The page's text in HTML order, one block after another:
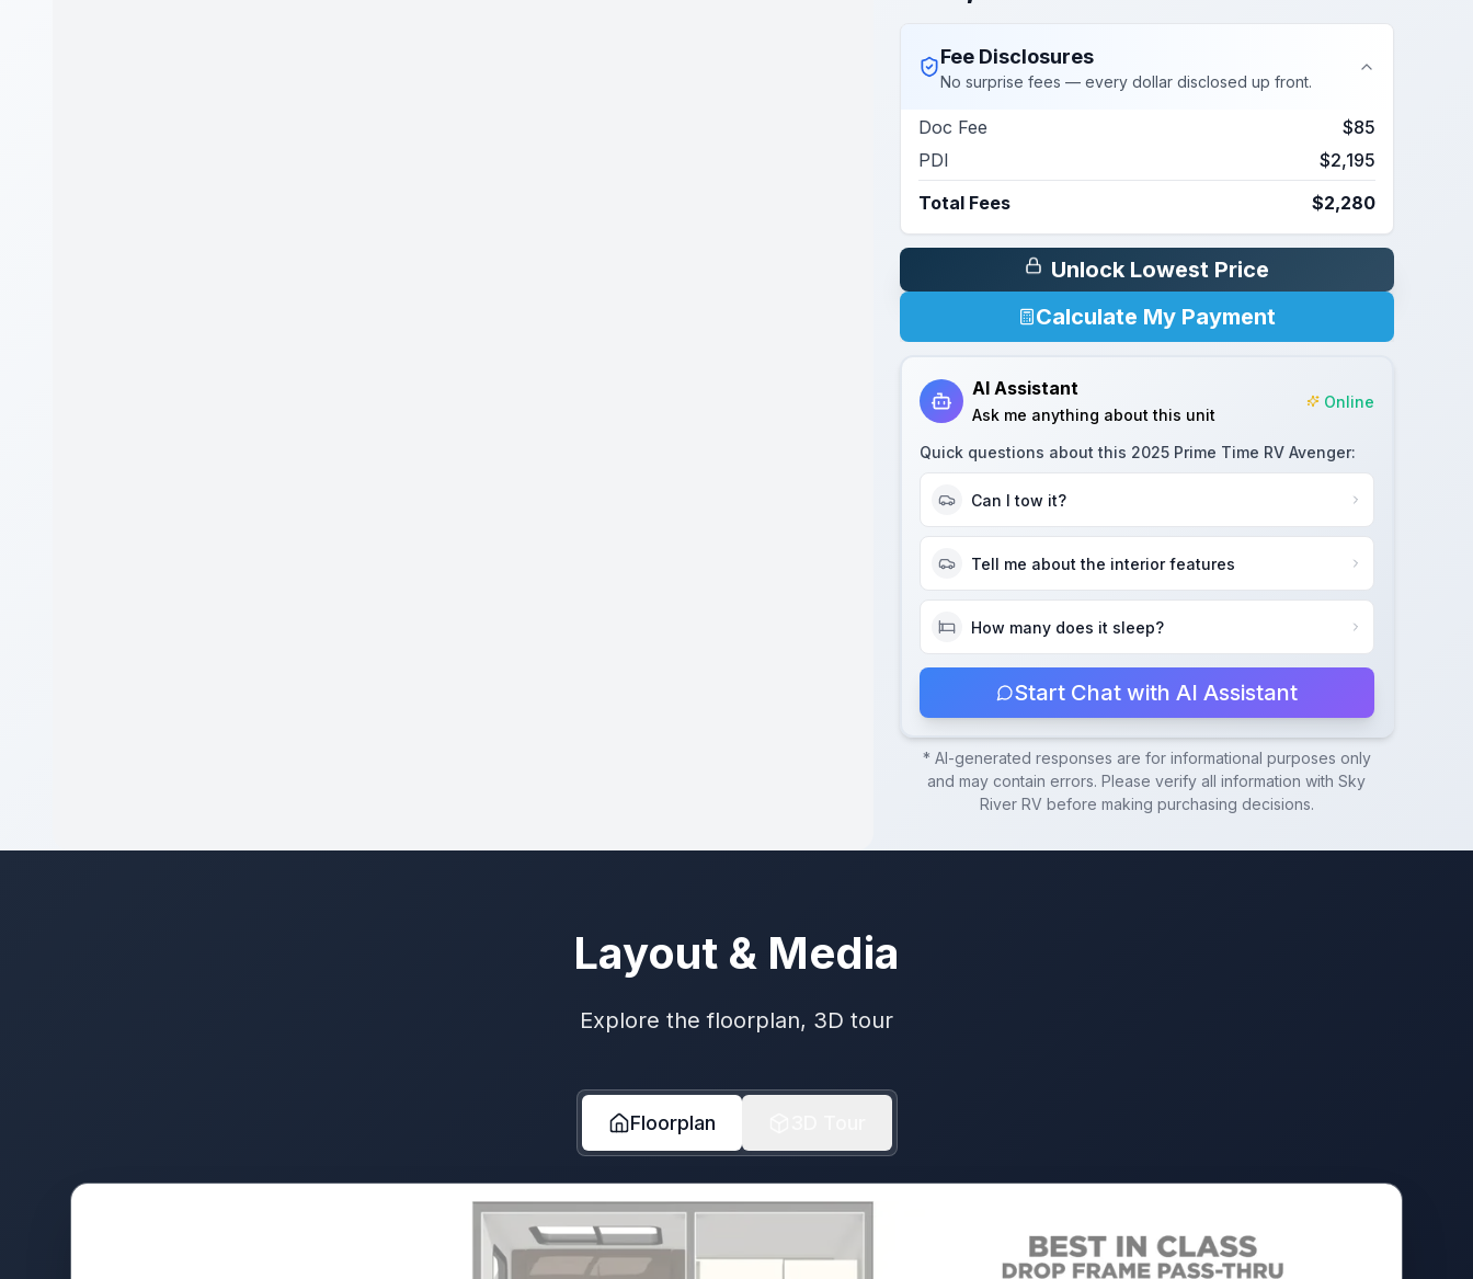
Fee Disclosures
No surprise fees — every dollar disclosed up front.
Doc Fee
$85
PDI
$2,195
Total Fees
$2,280
Unlock Lowest Price
Calculate My Payment
AI Assistant
Ask me anything about this unit
Online
Quick questions about this 2025 Prime Time RV Avenger:
Can I tow it?
Tell me about the interior features
How many does it sleep?
Start Chat with AI Assistant
* AI-generated responses are for informational purposes only
and may contain errors. Please verify all information withSky
River RV before making purchasing decisions.
Layout & Media
Explore the floorplan, 3D tour
Floorplan